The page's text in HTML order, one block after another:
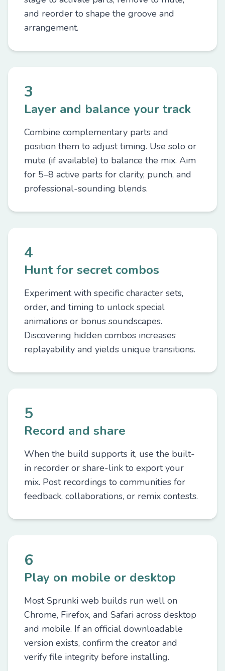
and reorder to shape the groove and
arrangement.
3
Layer and balance your track
Combine complementary parts and
position them to adjust timing. Use solo or
mute (if available) to balance the mix. Aim
for 5–8 active parts for clarity, punch, and
professional-sounding blends.
4
Hunt for secret combos
Experiment with specific character sets,
order, and timing to unlock special
animations or bonus soundscapes.
Discovering hidden combos increases
replayability and yields unique transitions.
5
Record and share
When the build supports it, use the built-
in recorder or share-link to export your
mix. Post recordings to communities for
feedback, collaborations, or remix contests.
6
Play on mobile or desktop
Most Sprunki web builds run well on
Chrome, Firefox, and Safari across desktop
and mobile. If an official downloadable
version exists, confirm the creator and
verify file integrity before installing.